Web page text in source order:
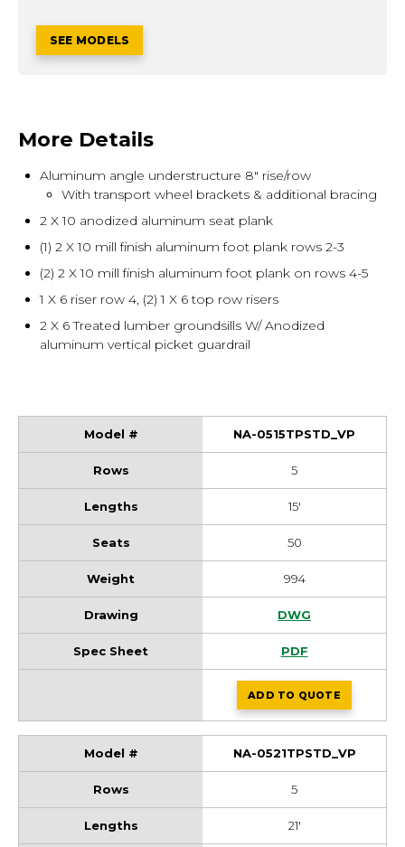
SEE MODELS
More Details
Aluminum angle understructure 8" rise/row
With transport wheel brackets & additional bracing
2 X 10 anodized aluminum seat plank
(1) 2 X 10 mill finish aluminum foot plank rows 2-3
(2) 2 X 10 mill finish aluminum foot plank on rows 4-5
1 X 6 riser row 4, (2) 1 X 6 top row risers
2 X 6 Treated lumber groundsills W/ Anodized
aluminum vertical picket guardrail
NA-0515TPSTD_VP
5
15'
50
994
NA-
DWG
NA-
PDF
ADD
NA-0515TPSTD_VP
TO QUOTE
NA-0521TPSTD_VP
5
21'